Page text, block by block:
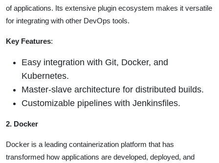
of applications. Its extensive plugin ecosystem makes it versatile
for integrating with other DevOps tools.
Key Features:
Easy integration with Git, Docker, and
Kubernetes.
Master-slave architecture for distributed builds.
Customizable pipelines with Jenkinsfiles.
2. Docker
Docker is a leading containerization platform that has
transformed how applications are developed, deployed, and